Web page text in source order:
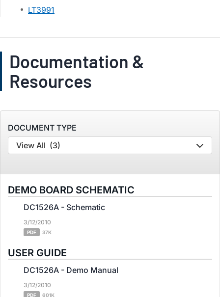
LT3991
Documentation &
Resources
DOCUMENT TYPE
View All (3)
DEMO BOARD SCHEMATIC
DC1526A - Schematic
3/12/2010
PDF 37K
USER GUIDE
DC1526A - Demo Manual
3/12/2010
PDF 601K